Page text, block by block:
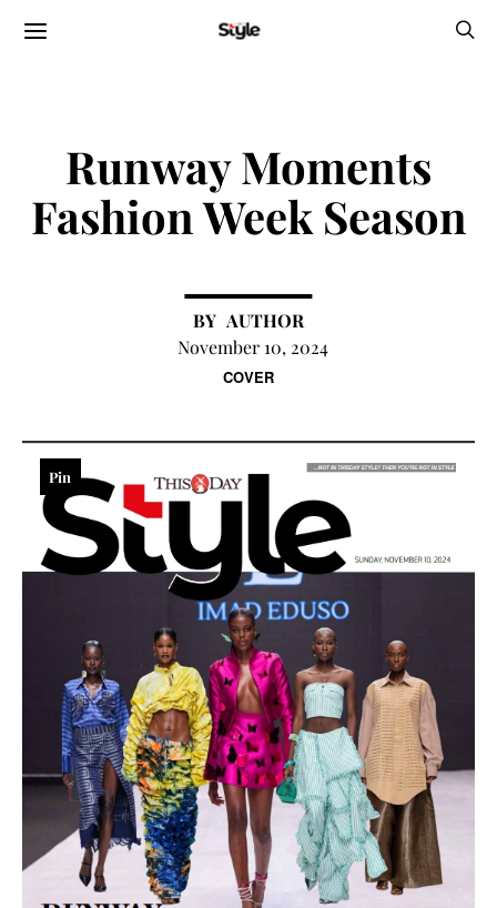
COVER
Runway Moments
Fashion Week Season
AUTHOR
November 10, 2024
Pin